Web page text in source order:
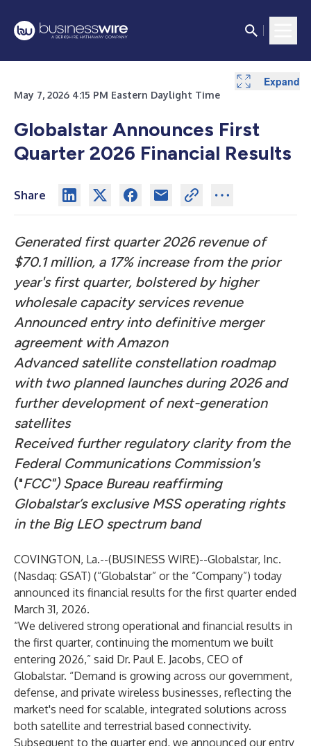
May 7, 2026 4:15 PM Eastern Daylight Time
Globalstar Announces First
Quarter 2026 Financial Results
Share
Generated first quarter 2026 revenue of
$70.1 million, a 17% increase from the prior
year's first quarter, bolstered by higher
wholesale capacity services revenue
Announced entry into definitive merger
agreement with Amazon
Advanced satellite constellation roadmap
with two planned launches during 2026 and
further development of next-generation
satellites
Received further regulatory clarity from the
Federal Communications Commission's
("FCC") Space Bureau reaffirming
Globalstar’s exclusive MSS operating rights
in the Big LEO spectrum band
COVINGTON, La.--(BUSINESS WIRE)--Globalstar, Inc.
(Nasdaq: GSAT) (“Globalstar” or the “Company”) today
announced its financial results for the first quarter ended
March 31, 2026.
“We delivered strong operational and financial results in
the first quarter, continuing the momentum we built
entering 2026,” said Dr. Paul E. Jacobs, CEO of
Globalstar. “Demand is growing across our government,
defense, and private wireless businesses, reflecting the
market's need for scalable, integrated solutions across
both satellite and terrestrial based connectivity.
Subsequent to the quarter end, we announced our entry
Expand
Expand
Expand
Expand
Expand
Expand
Expand
Expand
Expand
Expand